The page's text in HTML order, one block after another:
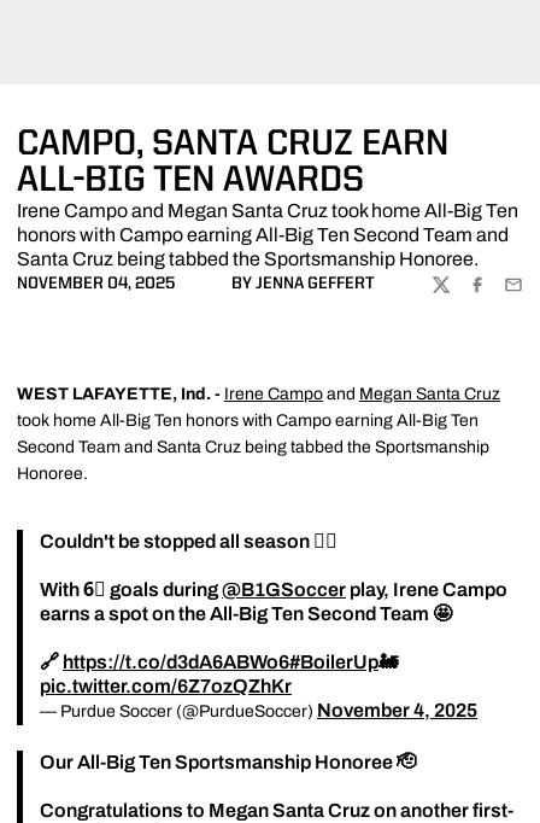
CAMPO, SANTA CRUZ EARN
ALL-BIG TEN AWARDS
Irene Campo and Megan Santa Cruz took home All-Big Ten
honors with Campo earning All-Big Ten Second Team and
Santa Cruz being tabbed the Sportsmanship Honoree.
NOVEMBER 04, 2025 BY JENNA GEFFERT
TWITTER
WEST LAFAYETTE, Ind. - Irene Campo and Megan Santa Cruz
took home All-Big Ten honors with Campo earning All-Big Ten
Second Team and Santa Cruz being tabbed the Sportsmanship
Honoree.
Couldn't be stopped all season 😮‍💨
With 6⃣ goals during@B1GSoccer play, Irene Campo
earns a spot on the All-Big Ten Second Team 🤩
🔗 https://t.co/d3dA6ABWo6#BoilerUp🚂
pic.twitter.com/6Z7ozQZhKr
— Purdue Soccer (@PurdueSoccer) November 4, 2025
Our All-Big Ten Sportsmanship Honoree 🫡
Congratulations to Megan Santa Cruz on another first-